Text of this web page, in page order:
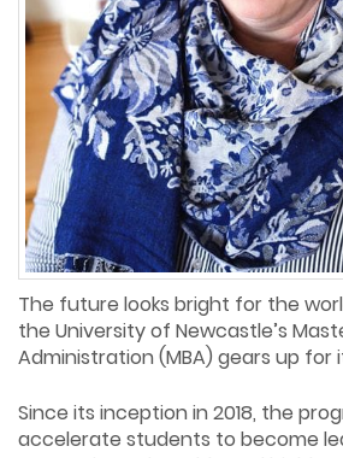
The future looks bright for the
the University of Newcastle’s
Administration (MBA) gears up for
Since its inception in 2018, the
accelerate students to become